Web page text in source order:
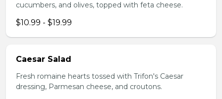
cucumbers, and olives, topped with feta cheese.
$10.99 - $19.99
Caesar Salad
Fresh romaine hearts tossed with Trifon's Caesar
dressing, Parmesan cheese, and croutons.